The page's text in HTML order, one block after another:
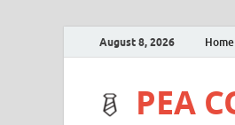
August 8, 2026 Home
PEA